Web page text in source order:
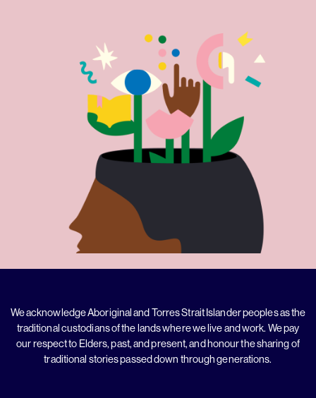
We acknowledge Aboriginal and Torres Strait Islander peoples as the
traditional custodians of the lands where we live and work. We pay
our respect to Elders, past, and present, and honour the sharing of
traditional stories passed down through generations.